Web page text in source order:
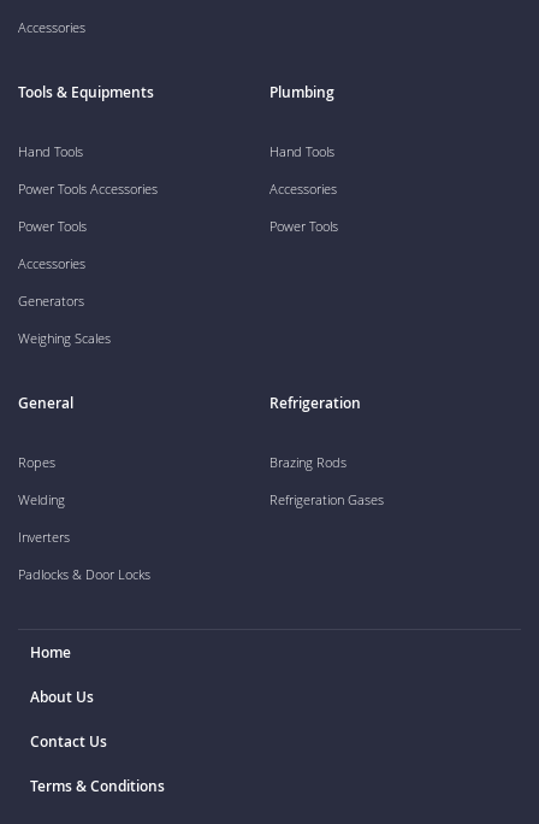
Accessories
Tools & Equipments
Hand Tools
Power Tools Accessories
Power Tools
Accessories
Generators
Weighing Scales
Plumbing
Hand Tools
Accessories
Power Tools
General
Ropes
Welding
Inverters
Padlocks & Door Locks
Refrigeration
Brazing Rods
Refrigeration Gases
Home
About Us
Contact Us
Terms & Conditions